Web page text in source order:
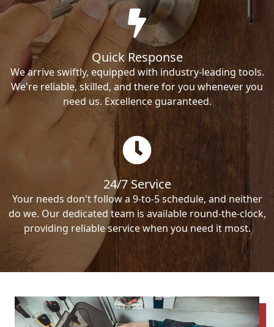
Quick Response
We arrive swiftly, equipped with industry-leading tools.
We're reliable, skilled, and there for you whenever you
need us. Excellence guaranteed.
24/7 Service
Your needs don't follow a 9-to-5 schedule, and neither
do we. Our dedicated team is available round-the-clock,
providing reliable service when you need it most.